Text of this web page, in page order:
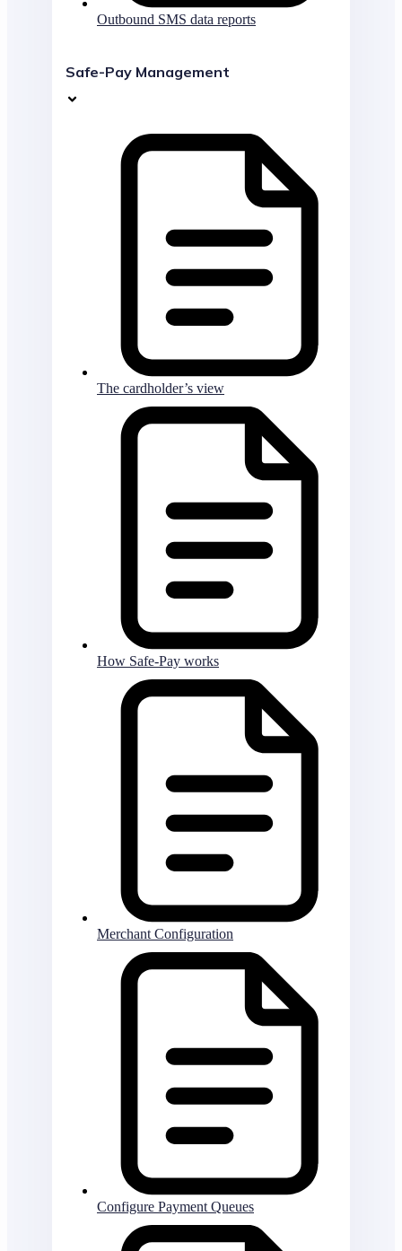
Outbound SMS data reports
Safe-Pay Management
The cardholder’s view
How Safe-Pay works
Merchant Configuration
Configure Payment Queues